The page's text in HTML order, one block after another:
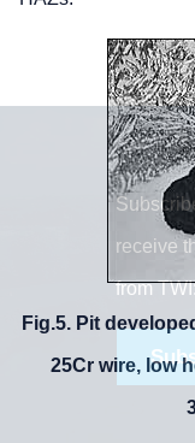
receive
from
Fig.5. Pit
25Cr wire, low